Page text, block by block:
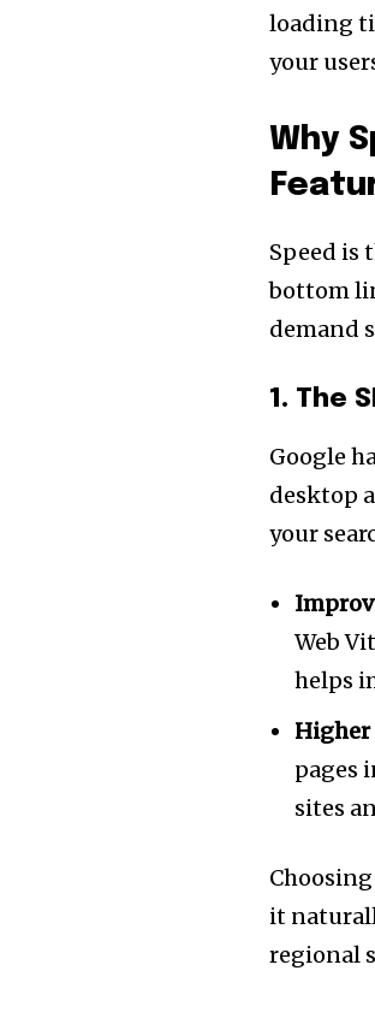
loading
your
Why
Speed is
bottom
demand
1. The
Google
desktop
your
Web
helps
Higher
pages
sites
it
regional